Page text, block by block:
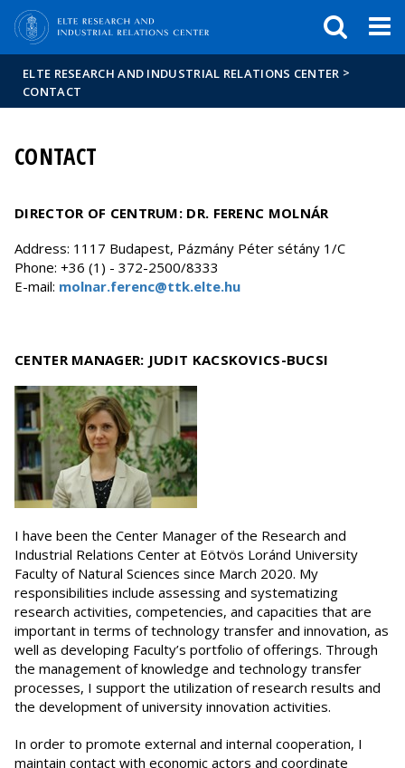
ELTE RESEARCH AND INDUSTRIAL RELATIONS CENTER >
CONTACT
CONTACT
DIRECTOR OF CENTRUM: DR. FERENC MOLNÁR
Address: 1117 Budapest, Pázmány Péter sétány 1/C
Phone: +36 (1) - 372-2500/8333
E-mail: molnar.ferenc@ttk.elte.hu
CENTER MANAGER: JUDIT KACSKOVICS-BUCSI
I have been the Center Manager of the Research and
Industrial Relations Center at Eötvös Loránd University
Faculty of Natural Sciences since March 2020. My
responsibilities include assessing and systematizing
research activities, competencies, and capacities that are
important in terms of technology transfer and innovation, as
well as developing Faculty’s portfolio of offerings. Through
the management of knowledge and technology transfer
processes, I support the utilization of research results and
the development of university innovation activities.
In order to promote external and internal cooperation, I
maintain contact with economic actors and coordinate